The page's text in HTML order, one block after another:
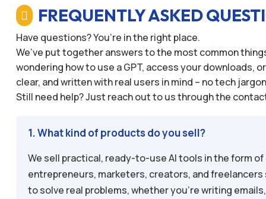
 FREQUENTLY ASKED
Have questions? You’re in the right place.
We’ve put together answers to the most common
wondering how to use a GPT, access your downloads,
clear, and written with real users in mind – no tech
Still need help? Just reach out to us through the
1. What kind of products do you sell?
We sell practical, ready-to-use AI tools in the form
entrepreneurs, marketers, creators, and
to solve real problems, whether you’re writing